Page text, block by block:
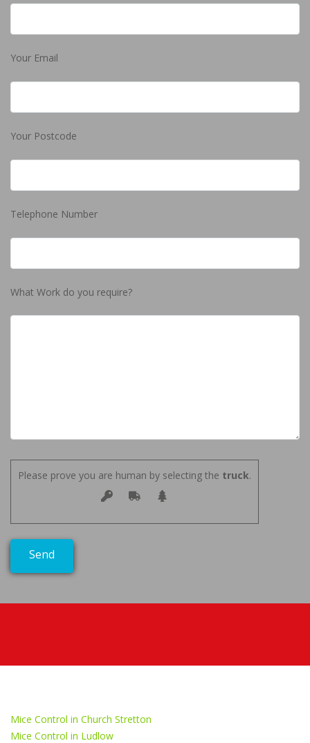
Your Email
Your Postcode
Telephone Number
What Work do you require?
Please prove you are human by selecting the truck.
Mice Control in Church Stretton
Mice Control in Ludlow